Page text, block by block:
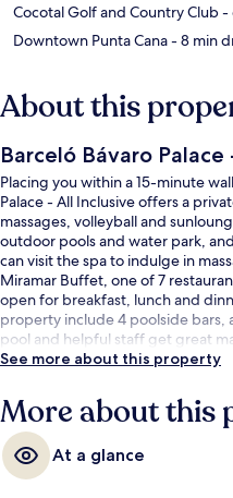
Cocotal Golf and Country Club-
Downtown Punta Cana- 8 min
About this
Barceló Bávaro Palace
Placing you within a 15-minute
Palace - All Inclusive offers a
massages, volleyball and
outdoor pools and water park,
can visit the spa to indulge in
Miramar Buffet, one of 7
open for breakfast, lunch and
property include 4 poolside bars,
pool and helpful staff get great
See more about this property
More about this
At a glance